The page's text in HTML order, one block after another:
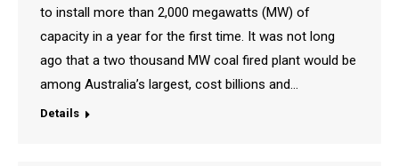
to install more than 2,000 megawatts (MW) of
capacity in a year for the first time. It was not long
ago that a two thousand MW coal fired plant would be
among Australia’s largest, cost billions and…
Details